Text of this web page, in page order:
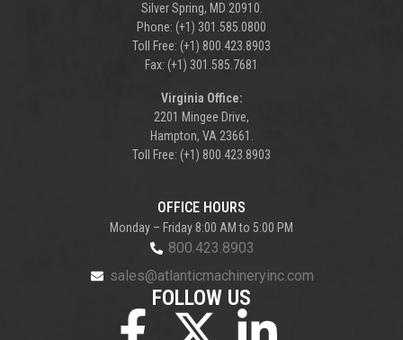
Silver Spring, MD 20910.
Phone: (+1) 301.585.0800
Toll Free: (+1) 800.423.8903
Fax: (+1) 301.585.7681
Virginia Office:
2201 Mingee Drive,
Hampton, VA 23661.
Toll Free: (+1) 800.423.8903
OFFICE HOURS
Monday – Friday 8:00 AM to 5:00 PM
800.423.8903
sales@atlanticmachineryinc.com
FOLLOW US